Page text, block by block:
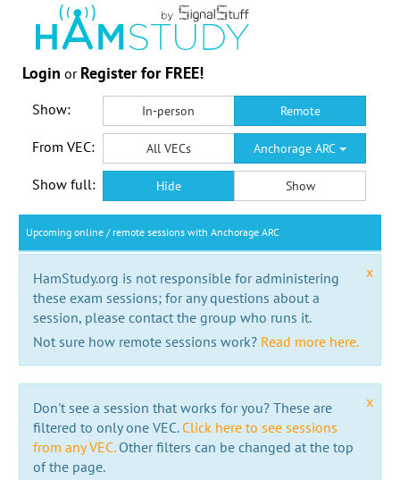
Login or Register for FREE!
Show: In-person Remote
From VEC: All VECs Anchorage ARC
Show full: Hide Show
Upcoming online / remote sessions with Anchorage ARC
x
HamStudy.org is not responsible for administering
these exam sessions; for any questions about a
session, please contact the group who runs it.
Not sure how remote sessions work? Read more here.
x
Don't see a session that works for you? These are
filtered to only one VEC. Click here to see sessions
from any VEC.Other filters can be changed at the top
of the page.